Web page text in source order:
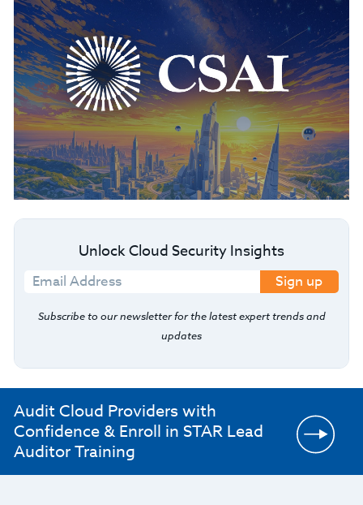
Unlock Cloud Security Insights
Sign up
Subscribe to our newsletter for the latest expert trends and
updates
Audit Cloud Providers with
Confidence & Enroll in STAR Lead
Auditor Training